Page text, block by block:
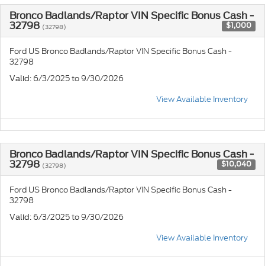
Bronco Badlands/Raptor VIN Specific Bonus Cash -
32798 (32798) $1,000
Ford US Bronco Badlands/Raptor VIN Specific Bonus Cash -
32798
Valid: 6/3/2025 to 9/30/2026
View Available Inventory
Bronco Badlands/Raptor VIN Specific Bonus Cash -
32798 (32798) $10,040
Ford US Bronco Badlands/Raptor VIN Specific Bonus Cash -
32798
Valid: 6/3/2025 to 9/30/2026
View Available Inventory